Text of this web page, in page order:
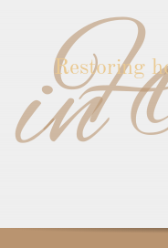
in
Restoring